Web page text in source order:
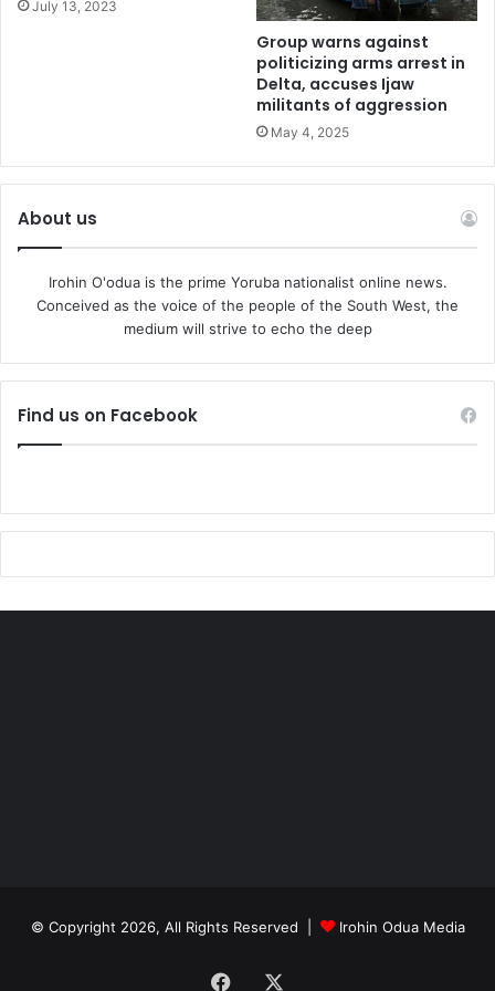
“We had very clear knowledge because we had a technical
team with us, and the evaluation showed that there was
hope for these refineries to work,” PETROAN National
President, Billy Gillis-Harry, said.
Another energy expert, Dan Kunle, described the
renovation as a scandal, saying the Federal Government
“Why did we avoid Japan? Why did we go around when a
to come and fix the refinery?” Kunle asked.
July 13, 2023
Group warns against
politicizing arms arrest in
Delta, accuses Ijaw
militants of aggression
May 4, 2025
About us
Irohin O'odua is the prime Yoruba nationalist online news.
Conceived as the voice of the people of the South West, the
medium will strive to echo the deep
Find us on Facebook
© Copyright 2026, All Rights Reserved | Irohin Odua Media
Facebook